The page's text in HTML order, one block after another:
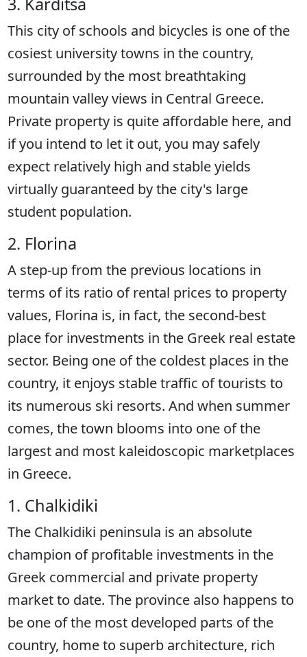
This city of schools and bicycles is one of the
cosiest university towns in the country,
surrounded by the most breathtaking
mountain valley views in Central Greece.
Private property is quite affordable here, and
if you intend to let it out, you may safely
expect relatively high and stable yields
virtually guaranteed by the city's large
student population.
2. Florina
A step-up from the previous locations in
terms of its ratio of rental prices to property
values, Florina is, in fact, the second-best
place for investments in the Greek real estate
sector. Being one of the coldest places in the
country, it enjoys stable traffic of tourists to
its numerous ski resorts. And when summer
comes, the town blooms into one of the
largest and most kaleidoscopic marketplaces
in Greece.
1. Chalkidiki
The Chalkidiki peninsula is an absolute
champion of profitable investments in the
Greek commercial and private property
market to date. The province also happens to
be one of the most developed parts of the
country, home to superb architecture, rich